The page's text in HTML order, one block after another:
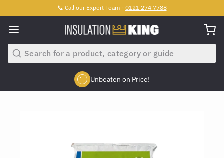
📞 Call our Expert Team - 0121 274 7788
Search
Unbeaten on Price!
Slide 2 of 4.